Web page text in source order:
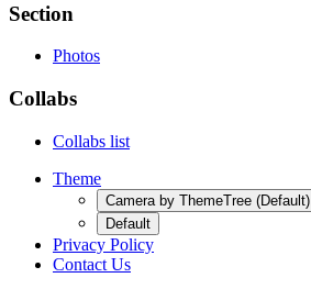
Section
Photos
Collabs
Collabs list
Theme
Camera by ThemeTree (Default)
Default
Privacy Policy
Contact Us